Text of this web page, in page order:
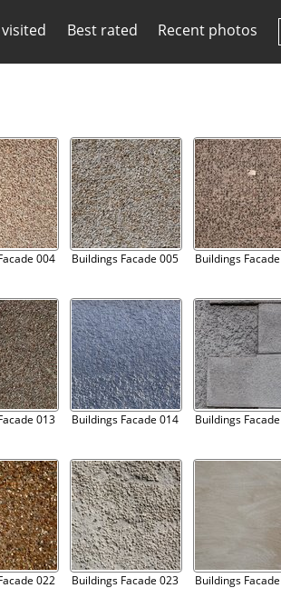
Best rated Recent photos
004 Buildings Facade 005 Buildings
013 Buildings Facade 014 Buildings
022 Buildings Facade 023 Buildings